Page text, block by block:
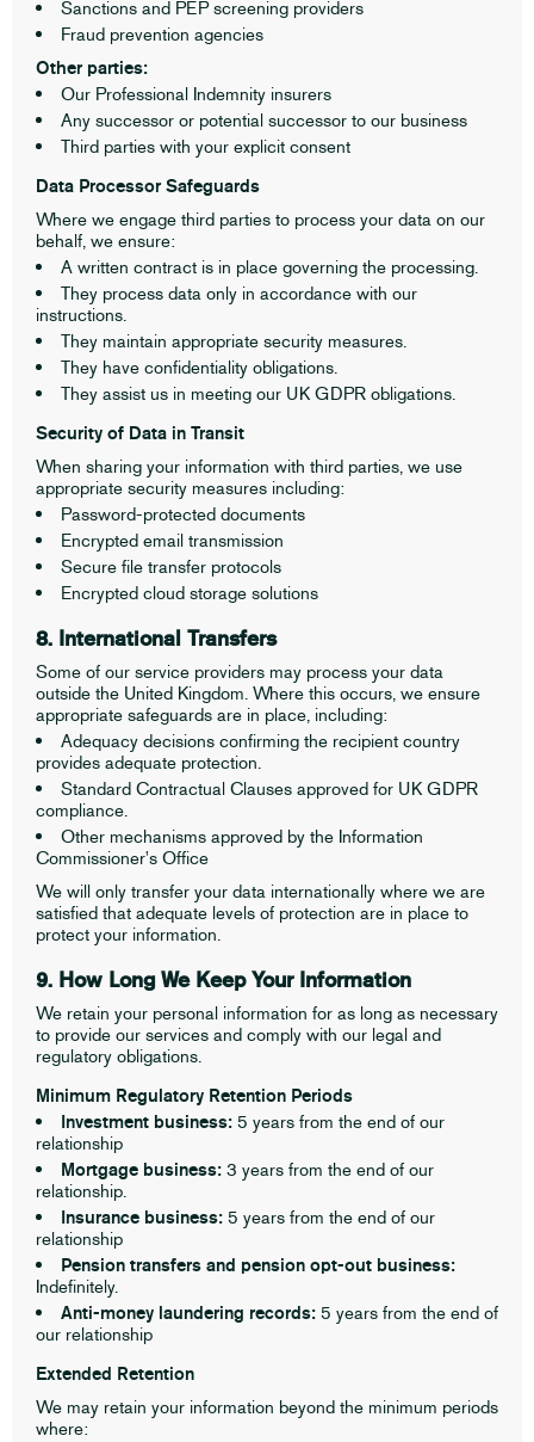
Sanctions and PEP screening providers
Fraud prevention agencies
Other parties:
Our Professional Indemnity insurers
Any successor or potential successor to our business
Third parties with your explicit consent
Data Processor Safeguards
Where we engage third parties to process your data on our
behalf, we ensure:
A written contract is in place governing the processing.
They process data only in accordance with our
instructions.
They maintain appropriate security measures.
They have confidentiality obligations.
They assist us in meeting our UK GDPR obligations.
Security of Data in Transit
When sharing your information with third parties, we use
appropriate security measures including:
Password-protected documents
Encrypted email transmission
Secure file transfer protocols
Encrypted cloud storage solutions
8. International Transfers
Some of our service providers may process your data
outside the United Kingdom. Where this occurs, we ensure
appropriate safeguards are in place, including:
Adequacy decisions confirming the recipient country
provides adequate protection.
Standard Contractual Clauses approved for UK GDPR
compliance.
Other mechanisms approved by the Information
Commissioner's Office
We will only transfer your data internationally where we are
satisfied that adequate levels of protection are in place to
protect your information.
9. How Long We Keep Your Information
We retain your personal information for as long as necessary
to provide our services and comply with our legal and
regulatory obligations.
Minimum Regulatory Retention Periods
Investment business: 5 years from the end of our
relationship
Mortgage business: 3 years from the end of our
relationship.
Insurance business: 5 years from the end of our
relationship
Pension transfers and pension opt-out business:
Indefinitely.
Anti-money laundering records: 5 years from the end of
our relationship
Extended Retention
We may retain your information beyond the minimum periods
where: